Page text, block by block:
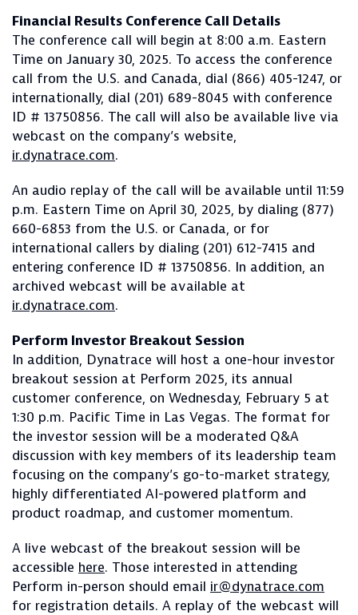
Financial Results Conference Call Details
The conference call will begin at 8:00 a.m. Eastern
Time on January 30, 2025. To access the conference
call from the U.S. and Canada, dial (866) 405-1247, or
internationally, dial (201) 689-8045 with conference
ID # 13750856. The call will also be available live via
webcast on the company’s website,
ir.dynatrace.com.
An audio replay of the call will be available until 11:59
p.m. Eastern Time on April 30, 2025, by dialing (877)
660-6853 from the U.S. or Canada, or for
international callers by dialing (201) 612-7415 and
entering conference ID # 13750856. In addition, an
archived webcast will be available at
ir.dynatrace.com.
Perform Investor Breakout Session
In addition, Dynatrace will host a one-hour investor
breakout session at Perform 2025, its annual
customer conference, on Wednesday, February 5 at
1:30 p.m. Pacific Time in Las Vegas. The format for
the investor session will be a moderated Q&A
discussion with key members of its leadership team
focusing on the company’s go-to-market strategy,
highly differentiated AI-powered platform and
product roadmap, and customer momentum.
A live webcast of the breakout session will be
accessible here. Those interested in attending
Perform in-person should email ir@dynatrace.com
for registration details. A replay of the webcast will